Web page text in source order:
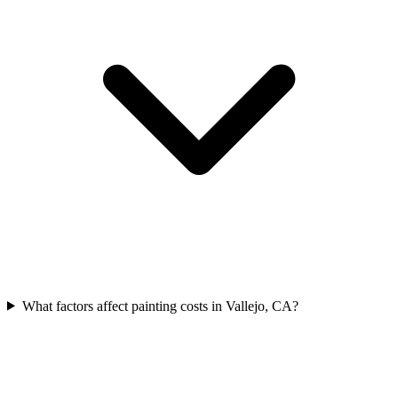
What factors affect painting costs in Vallejo, CA?